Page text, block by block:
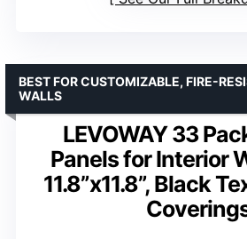
LEVOWAY 33
Panels for Interior
11.8”x11.8”, Black
BEST FOR CUSTOMIZABLE, FIRE-
WALLS